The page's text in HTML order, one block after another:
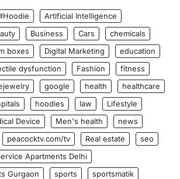
Artificial Intelligence
Business Cars
chemicals
boxes Digital Marketing
education
dysfunction Fashion
fitness
google health
healthcare
hoodies law
Lifestyle
Device Men's health
news
peacocktv.com/tv Real estate
seo
Apartments Delhi
Gurgaon
sports
sportsmatik